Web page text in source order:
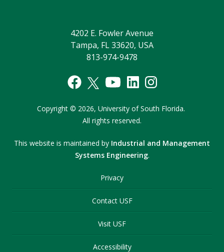
4202 E. Fowler Avenue
Tampa, FL 33620, USA
813-974-9478
Copyright © 2026, University of South Florida.
All rights reserved.
This website is maintained by Industrial and Management
Systems Engineering.
Privacy
Contact USF
Visit USF
Accessibility